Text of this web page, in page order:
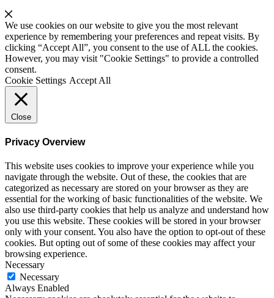
We use cookies on our website to give you the most relevant
experience by remembering your preferences and repeat visits. By
clicking “Accept All”, you consent to the use of ALL the cookies.
However, you may visit "Cookie Settings" to provide a controlled
consent.
Cookie Settings Accept All
Close
Privacy Overview
This website uses cookies to improve your experience while you
navigate through the website. Out of these, the cookies that are
categorized as necessary are stored on your browser as they are
essential for the working of basic functionalities of the website. We
also use third-party cookies that help us analyze and understand how
you use this website. These cookies will be stored in your browser
only with your consent. You also have the option to opt-out of these
cookies. But opting out of some of these cookies may affect your
browsing experience.
Necessary
Necessary
Always Enabled